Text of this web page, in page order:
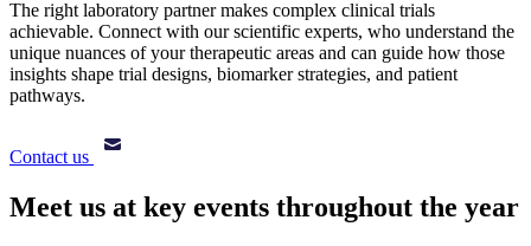
The right laboratory partner makes complex clinical trials
achievable. Connect with our scientific experts, who understand the
unique nuances of your therapeutic areas and can guide how those
insights shape trial designs, biomarker strategies, and patient
pathways.
Contact us
Meet us at key events throughout the year